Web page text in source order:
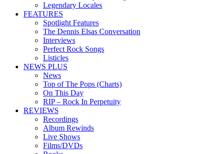
Legendary Locales
FEATURES
Spotlight Features
The Dennis Elsas Conversation
Interviews
Perfect Rock Songs
Listicles
NEWS PLUS
News
Top of The Pops (Charts)
On This Day
RIP – Rock In Perpetuity
REVIEWS
Recordings
Album Rewinds
Live Shows
Films/DVDs